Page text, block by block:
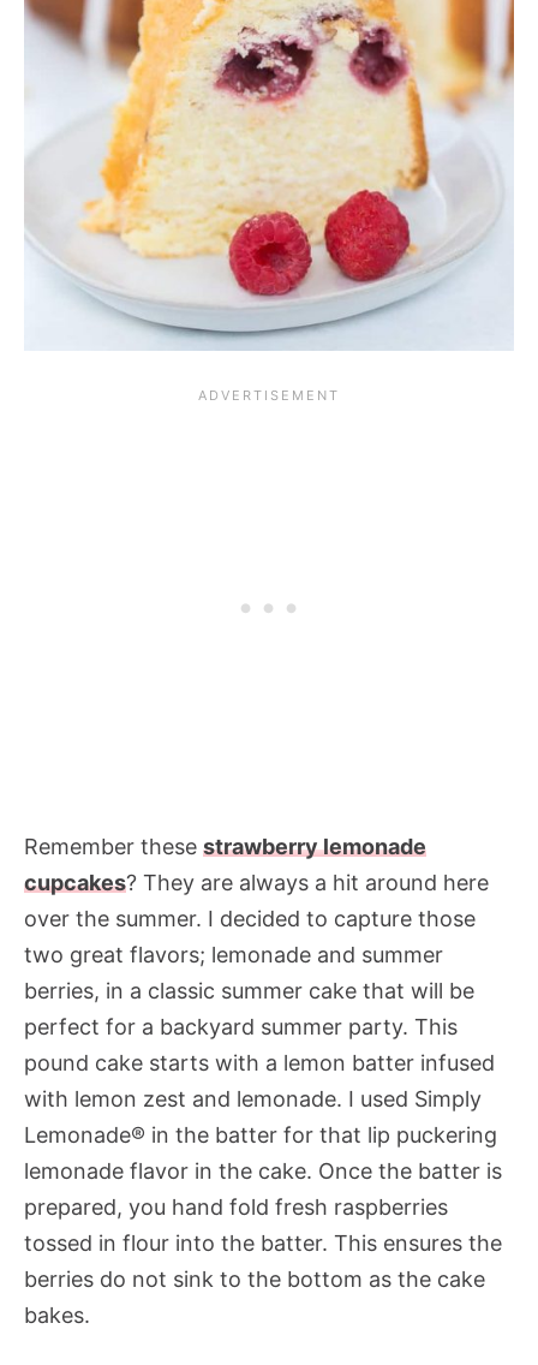
Remember these strawberry lemonade
cupcakes? They are always a hit around here
over the summer. I decided to capture those
two great flavors; lemonade and summer
berries, in a classic summer cake that will be
perfect for a backyard summer party. This
pound cake starts with a lemon batter infused
with lemon zest and lemonade. I used Simply
Lemonade® in the batter for that lip puckering
lemonade flavor in the cake. Once the batter is
prepared, you hand fold fresh raspberries
tossed in flour into the batter. This ensures the
berries do not sink to the bottom as the cake
bakes.